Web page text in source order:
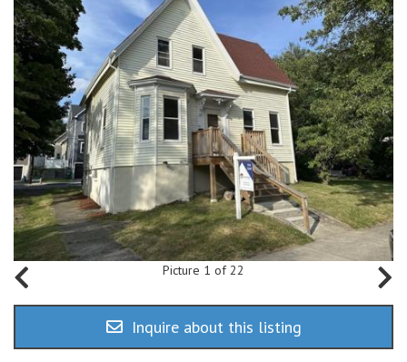
accessibility
system.
Picture 1 of 22
Inquire about this listing